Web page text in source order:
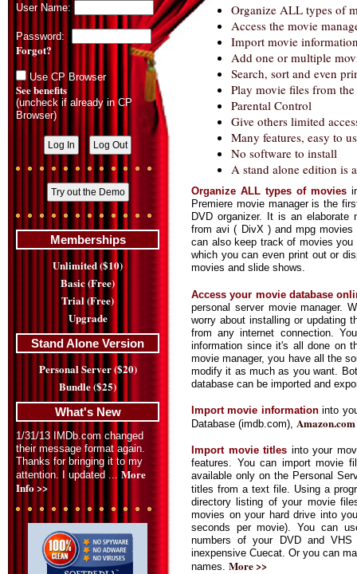
User Name:
Password:
Forgot?
Use CP Browser
See benefits
(uncheck if already in CP
Browser)
Memberships
Unlimited ($10)
Basic (Free)
Trial (Free)
Upgrade
Stand Alone Version
Personal Server ($20)
Bundle ($25)
What's New
1/31/13 IMDb.com changed
their message format again.
Thanks for bringing it to my
attention. I updated ... More
Info >>
Organize ALL types of
Access the movie
Import movie
Add one or multiple
Search, sort and even
Play movie files from
Parental Control
Give others limited
Many features, easy to
No software to install
A stand alone edition is
Organize ALL types of movies
Premiere movie manager is the
DVD organizer. It is an
from avi ( DivX ) and mpg
can also keep track of movies
which you can even print out or
movies and slide shows.
Access your movie database
personal server movie manager.
worry about installing or updating
from any internet connection.
information since it's all done on
movie manager, you have all the
modify it as much as you want.
database can be imported and
Import movie informationinto
Database (imdb.com), Amazon.com
Import movie titles into your
features. You can import movie
available only on the Personal
titles from a text file. Using a
directory listing of your movie
movies on your hard drive into
seconds per movie). You can
numbers of your DVD and
inexpensive Cuecat. Or you can
names. More >>